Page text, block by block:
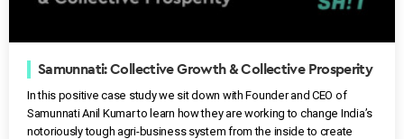
Samunnati: Collective Growth & Collective Prosperity
In this positive case study we sit down with Founder and CEO of
Samunnati Anil Kumar to learn how they are working to change India’s
notoriously tough agri-business system from the inside to create